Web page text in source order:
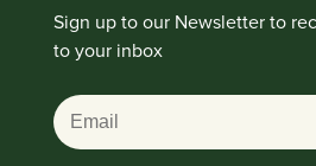
Sign up to our Newsletter to
to your inbox
Email